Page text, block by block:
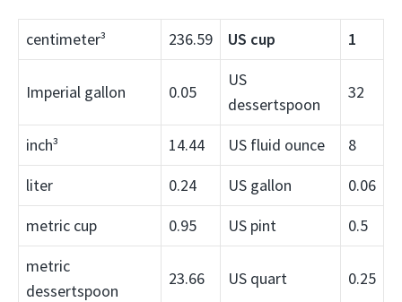
centimeter³ 236.59 US cup 1
Imperial gallon 0.05
US
dessertspoon
32
inch³ 14.44 US fluid ounce
8
liter
0.24 US gallon
0.06
metric cup
0.95 US pint
0.5
metric
dessertspoon
23.66 US quart 0.25